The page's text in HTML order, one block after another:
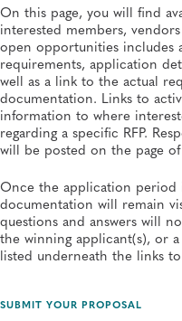
On this page, you will find
interested members,
open opportunities includes
requirements, application
well as a link to the actual
documentation. Links to
information to where
regarding a specific RFP.
will be posted on the page
Once the application period
documentation will remain
questions and answers will
the winning app​licant(s), or
listed underneath the links
SUBMIT YOUR PROPOSAL